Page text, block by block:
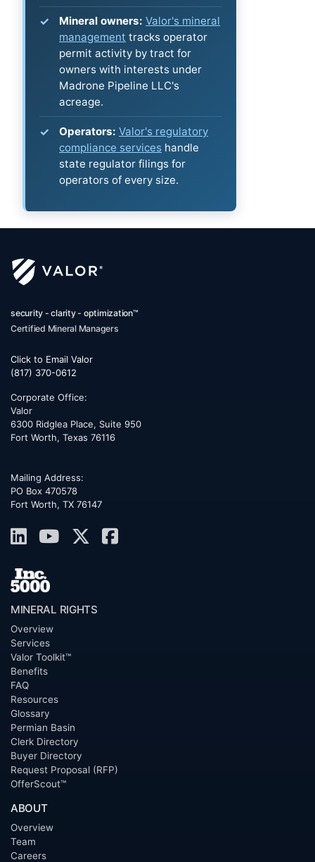
Mineral owners: Valor's mineral
management tracks operator
permit activity by tract for
owners with interests under
Madrone Pipeline LLC's
acreage.
Operators: Valor's regulatory
compliance services handle
state regulator filings for
operators of every size.
security - clarity - optimization™
Certified Mineral Managers
Click to Email Valor
(817) 370-0612
Corporate Office:
Valor
6300 Ridglea Place, Suite 950
Fort Worth, Texas 76116
Mailing Address:
PO Box 470578
Fort Worth, TX 76147
MINERAL RIGHTS
Overview
Services
Valor Toolkit™
Benefits
FAQ
Resources
Glossary
Permian Basin
Clerk Directory
Buyer Directory
Request Proposal (RFP)
OfferScout™
ABOUT
Overview
Team
Careers